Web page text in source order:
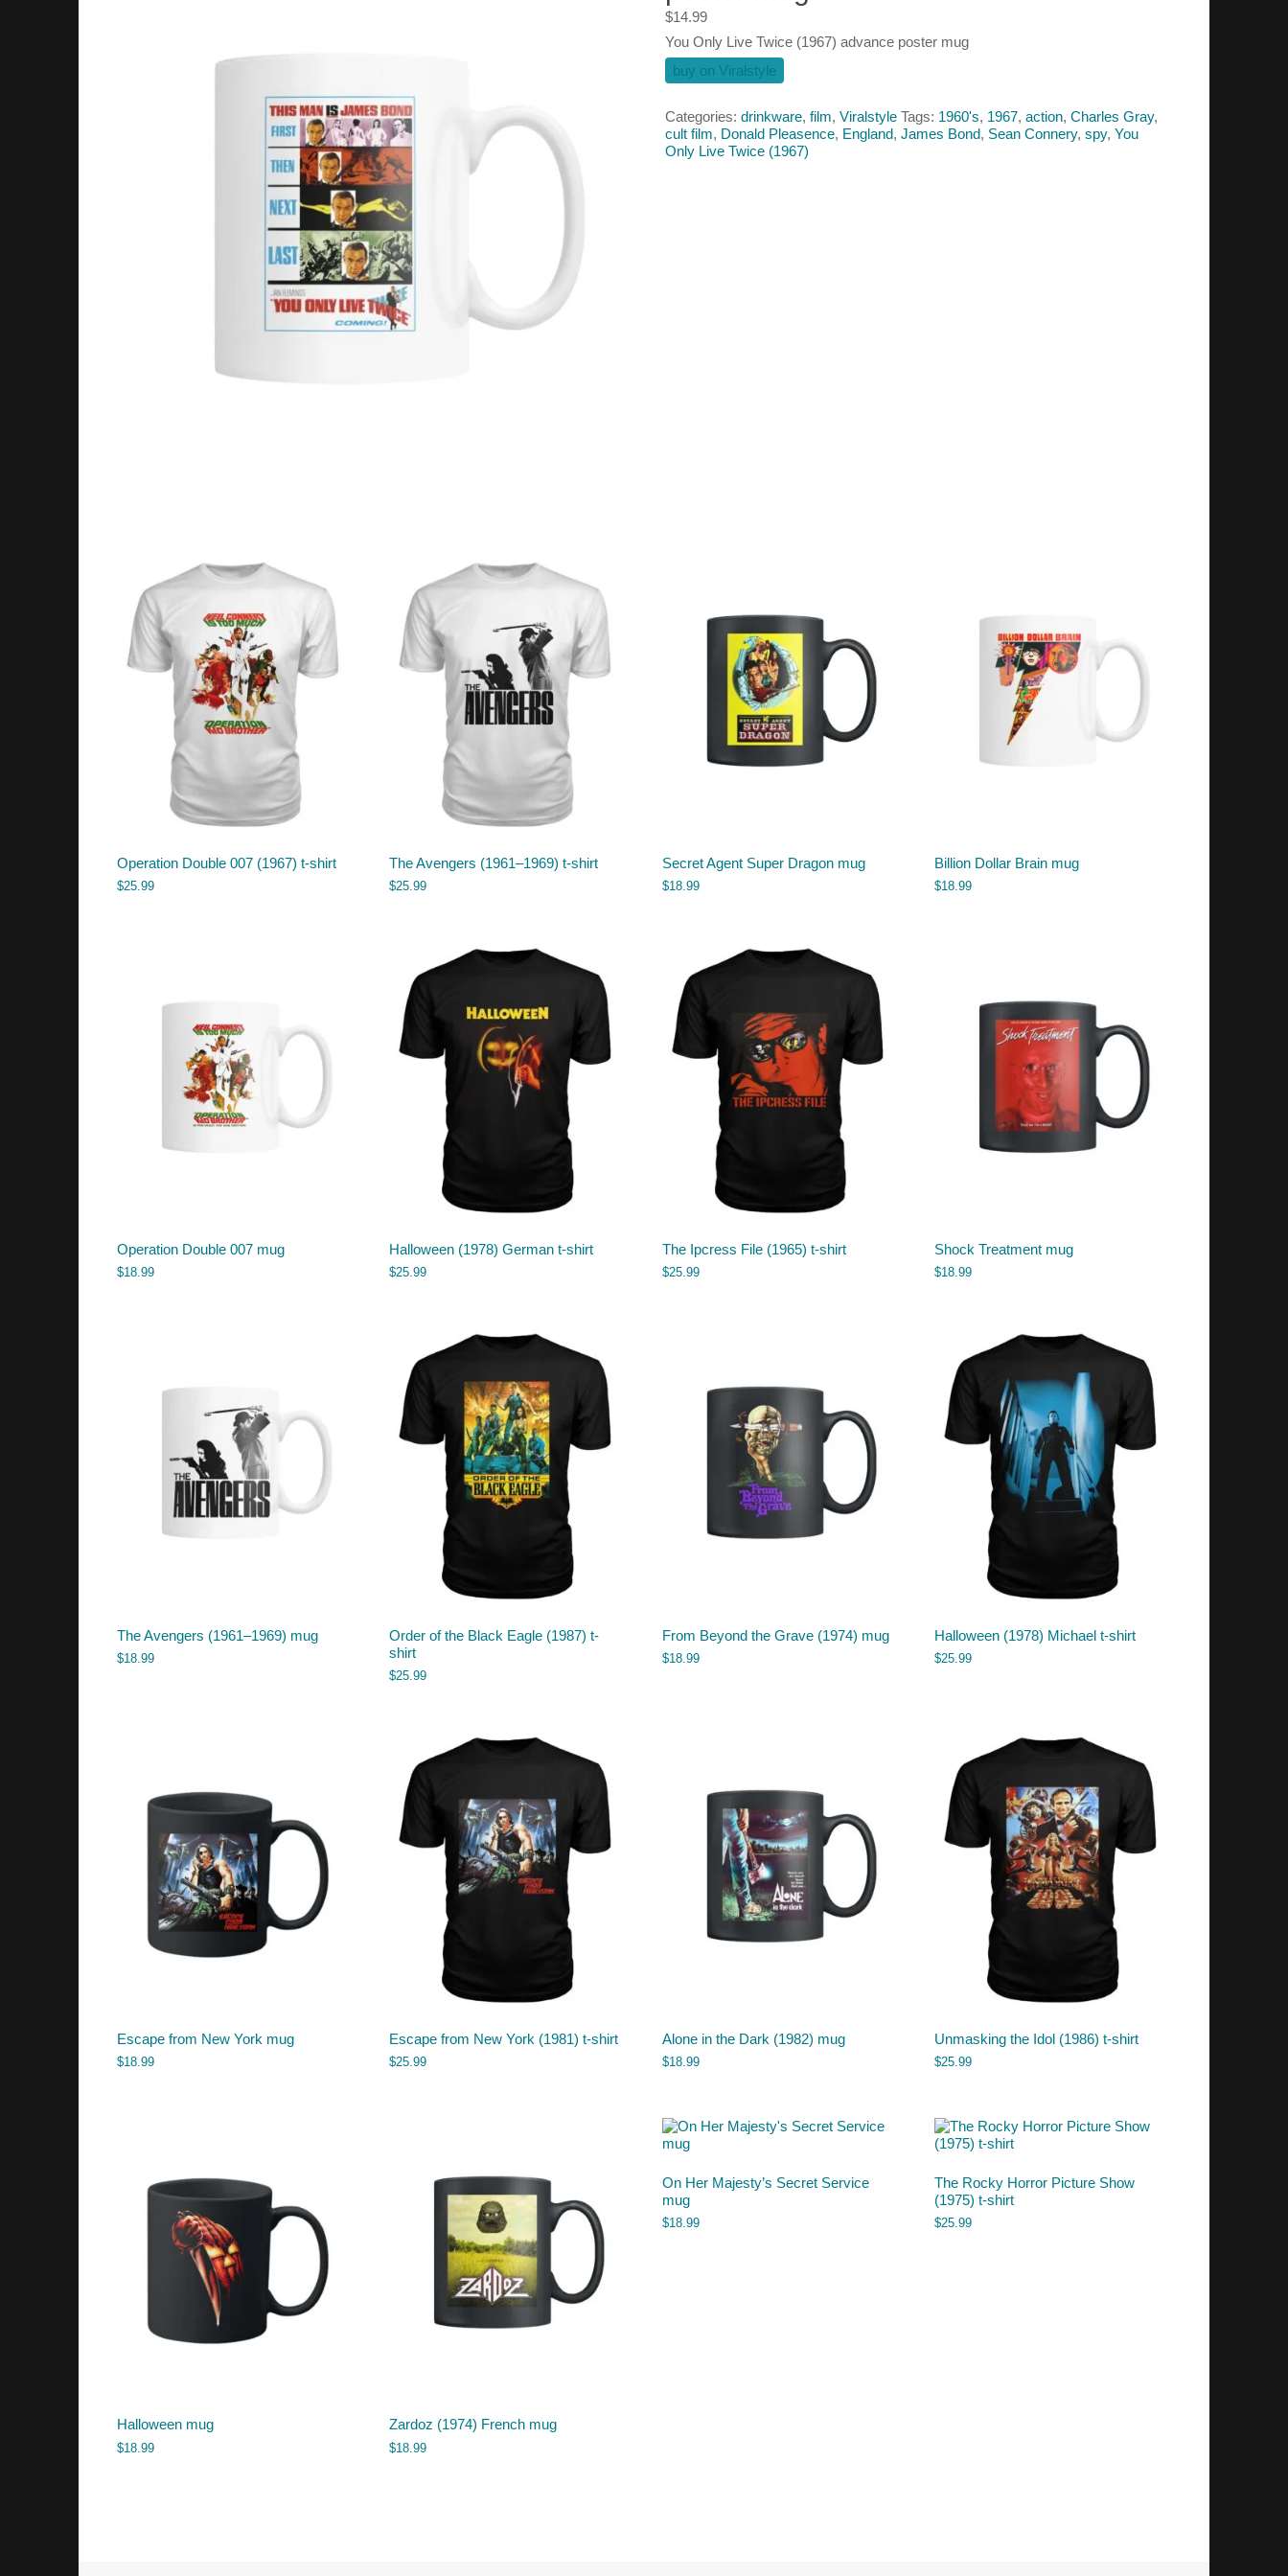
$14.99
You Only Live Twice (1967) advance poster mug
buy on Viralstyle
Categories: drinkware, film, Viralstyle Tags: 1960's, 1967, action, Charles Gray,
cult film, Donald Pleasence‎, England, James Bond, Sean Connery, spy, You
Only Live Twice (1967)
Operation Double 007 (1967) t-shirt
$25.99
The Avengers (1961–1969) t-shirt
$25.99
Secret Agent Super Dragon mug
$18.99
Billion Dollar Brain mug
$18.99
Operation Double 007 mug
$18.99
Halloween (1978) German t-shirt
$25.99
The Ipcress File (1965) t-shirt
$25.99
Shock Treatment mug
$18.99
The Avengers (1961–1969) mug
$18.99
Order of the Black Eagle (1987) t-
shirt
$25.99
From Beyond the Grave (1974) mug
$18.99
Halloween (1978) Michael t-shirt
$25.99
Escape from New York mug
$18.99
Escape from New York (1981) t-shirt
$25.99
Alone in the Dark (1982) mug
$18.99
Unmasking the Idol (1986) t-shirt
$25.99
Halloween mug
$18.99
Zardoz (1974) French mug
$18.99
On Her Majesty’s Secret Service
mug
$18.99
The Rocky Horror Picture Show
(1975) t-shirt
$25.99